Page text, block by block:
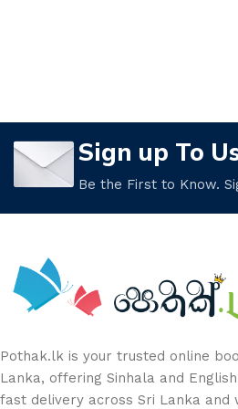
Sign up To
Be the First to Know.
Pothak.lk is your trusted online
Lanka, offering Sinhala and
fast delivery across Sri Lanka and